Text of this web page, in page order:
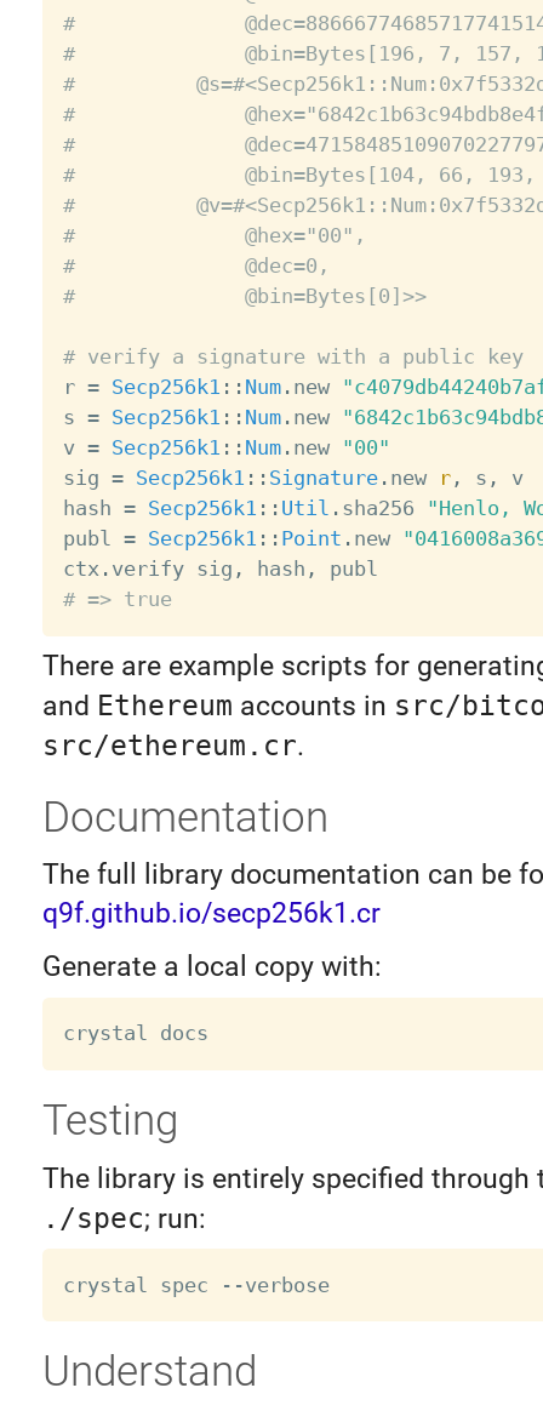
#
#              @bin=Bytes[196, 7, 157,
#
#
#
#              @bin=Bytes[104, 66, 193,
#
#              @hex="00",
#              @dec=0,
#              @bin=Bytes[0]>>
# verify a signature with a public key
r = Secp256k1 : : Num. new
s = Secp256k1 : : Num. new
v = Secp256k1 : : Num. new "00"
sig = Secp256k1 : : Signature. new r, s ,
v
hash = Secp256k1 : : Util . sha256
"Henlo,
publ = Secp256k1 : : Point . new
ctx. verify sig , hash ,
# => true
There are example scripts for
and Ethereum accounts in src/
src/ethereum.cr.
Documentation
The full library documentation can be
q9f.github.io/secp256k1.cr
Generate a local copy with:
Testing
The library is entirely specified through
./spec; run:
crystal spec --verbose
Understand